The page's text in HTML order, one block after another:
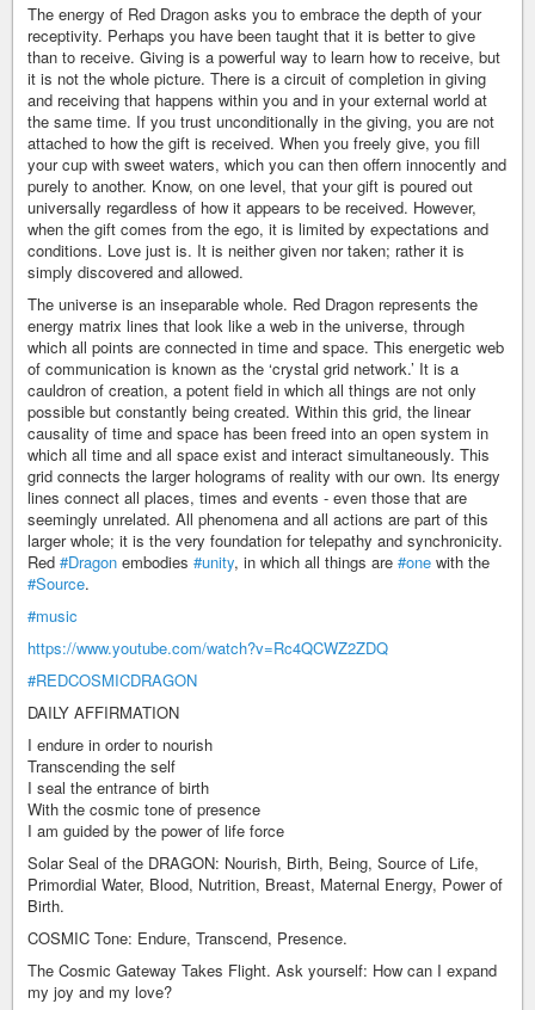
The energy of Red Dragon asks you to embrace the depth of your
receptivity. Perhaps you have been taught that it is better to give
than to receive. Giving is a powerful way to learn how to receive, but
it is not the whole picture. There is a circuit of completion in giving
and receiving that happens within you and in your external world at
the same time. If you trust unconditionally in the giving, you are not
attached to how the gift is received. When you freely give, you fill
your cup with sweet waters, which you can then offern innocently and
purely to another. Know, on one level, that your gift is poured out
universally regardless of how it appears to be received. However,
when the gift comes from the ego, it is limited by expectations and
conditions. Love just is. It is neither given nor taken; rather it is
simply discovered and allowed.
The universe is an inseparable whole. Red Dragon represents the
energy matrix lines that look like a web in the universe, through
which all points are connected in time and space. This energetic web
of communication is known as the ‘crystal grid network.’ It is a
cauldron of creation, a potent field in which all things are not only
possible but constantly being created. Within this grid, the linear
causality of time and space has been freed into an open system in
which all time and all space exist and interact simultaneously. This
grid connects the larger holograms of reality with our own. Its energy
lines connect all places, times and events - even those that are
seemingly unrelated. All phenomena and all actions are part of this
larger whole; it is the very foundation for telepathy and synchronicity.
Red #Dragon embodies #unity, in which all things are #one with the
#Source.
#music
https://www.youtube.com/watch?v=Rc4QCWZ2ZDQ
#REDCOSMICDRAGON
DAILY AFFIRMATION
I endure in order to nourish
Transcending the self
I seal the entrance of birth
With the cosmic tone of presence
I am guided by the power of life force
Solar Seal of the DRAGON: Nourish, Birth, Being, Source of Life,
Primordial Water, Blood, Nutrition, Breast, Maternal Energy, Power of
Birth.
COSMIC Tone: Endure, Transcend, Presence.
The Cosmic Gateway Takes Flight. Ask yourself: How can I expand
my joy and my love?